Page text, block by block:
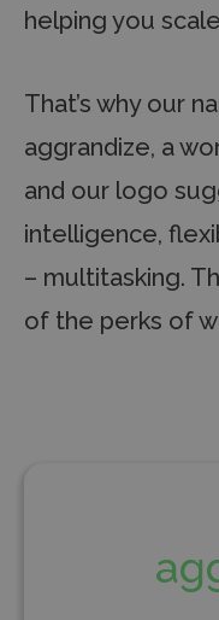
helping you
That’s why our
aggrandize, a
and our logo
intelligence,
– multitasking.
of the perks of